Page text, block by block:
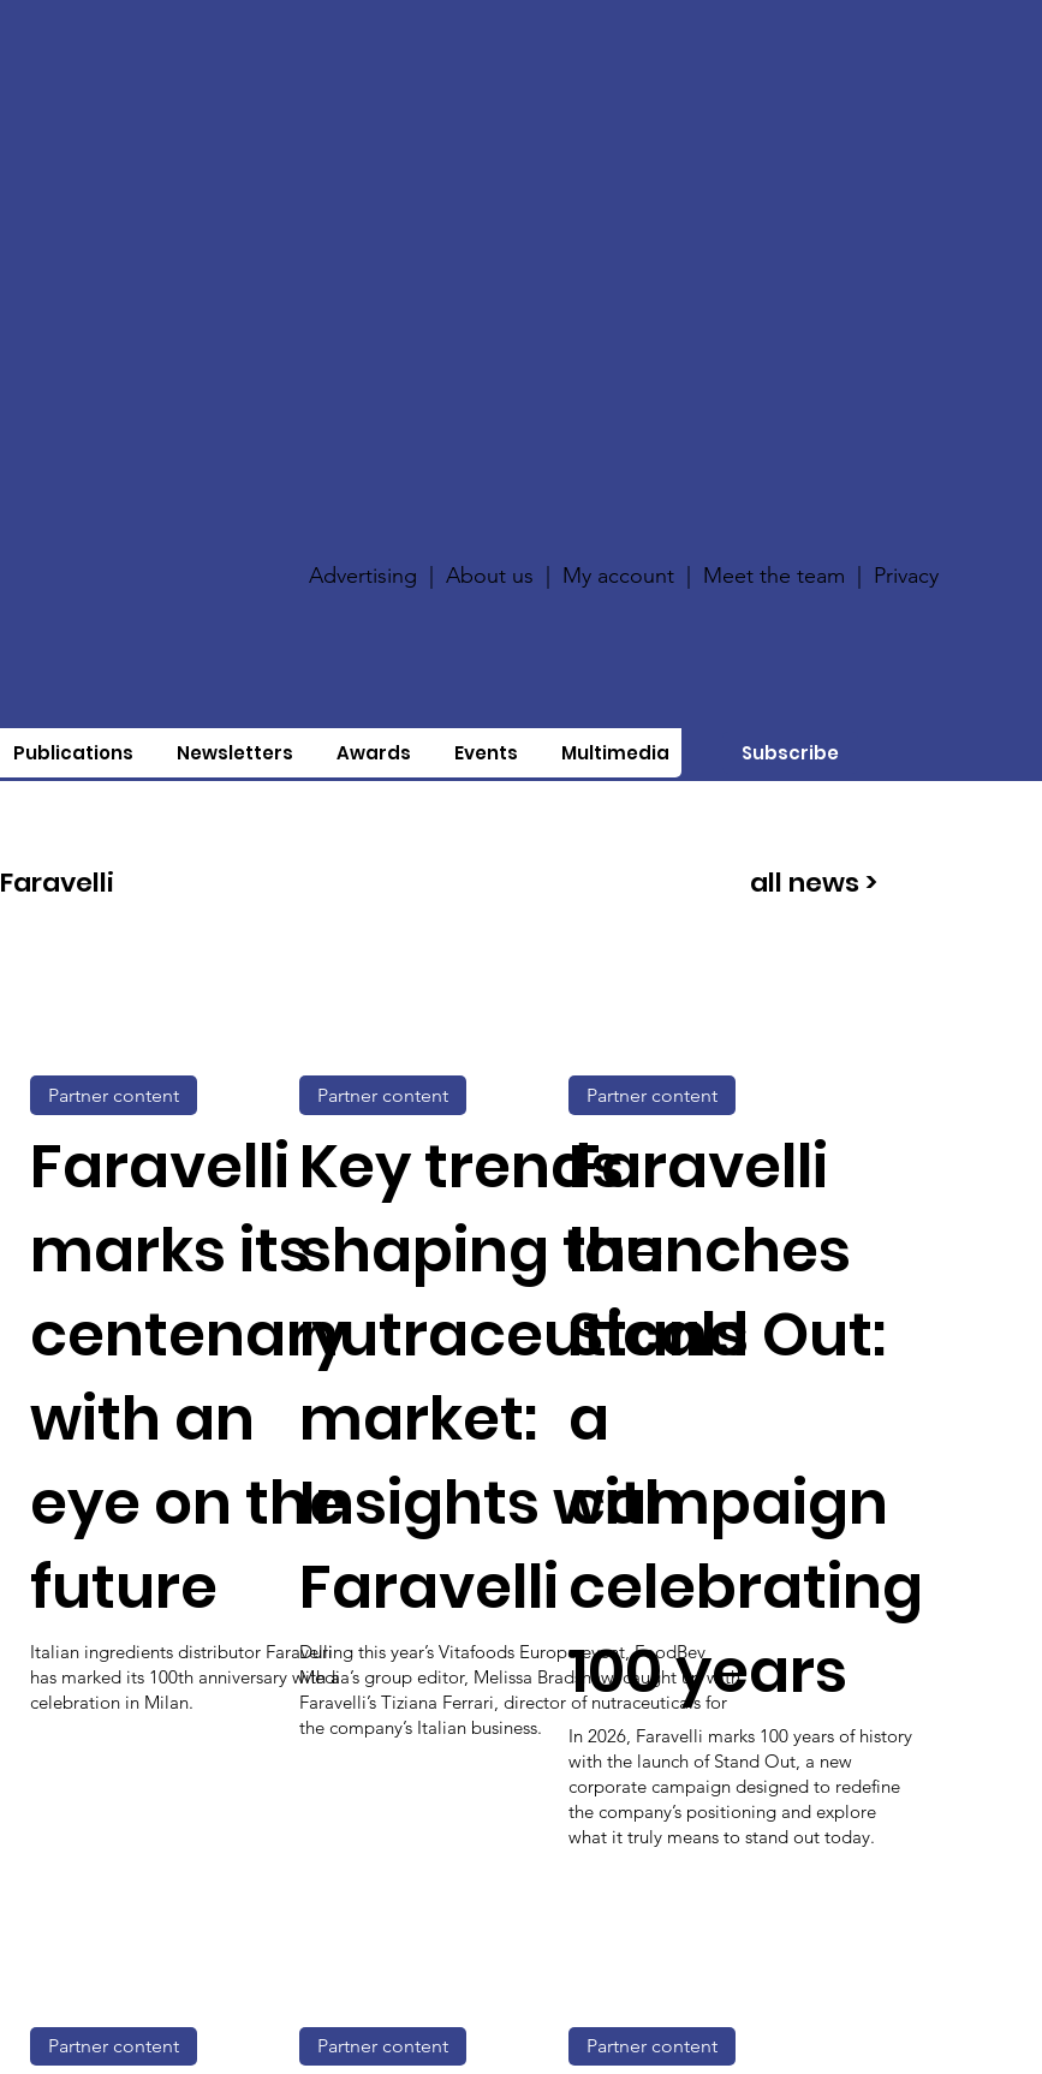
Advertising |About us My account Meet the team Privacy
Publications Newsletters Awards Events Multimedia Subscribe
Faravelli all news >
Faravelli
marks its
centenary
with an
eye on the
future
Italian ingredients distributor Faravelli
has marked its 100th anniversary with a
celebration in Milan.
Partner content
Key trends
shaping the
nutraceuticals
market:
Insights with
Faravelli
During this year’s Vitafoods Europe event, FoodBev
Media’s group editor, Melissa Bradshaw, caught up with
Faravelli’s Tiziana Ferrari, director of nutraceuticals for
the company’s Italian business.
Partner content
Faravelli
launches
Stand Out:
a
campaign
celebrating
100 years
In 2026, Faravelli marks 100 years of history
with the launch of Stand Out, a new
corporate campaign designed to redefine
the company’s positioning and explore
what it truly means to stand out today.
Partner content
Partner content Partner content Partner content